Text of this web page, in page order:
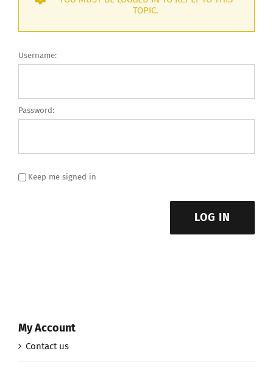
TOPIC.
Username:
Password:
Keep me signed in
LOG IN
My Account
Contact us